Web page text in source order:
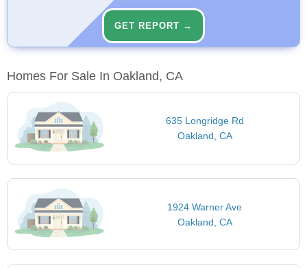
GET REPORT →
Homes For Sale In Oakland, CA
635 Longridge Rd
Oakland, CA
1924 Warner Ave
Oakland, CA